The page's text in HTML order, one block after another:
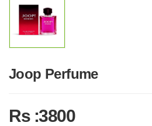
Joop Perfume
Rs :3800